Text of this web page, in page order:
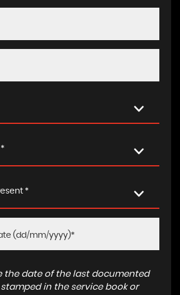
*
the date of the last documented
in the service book or